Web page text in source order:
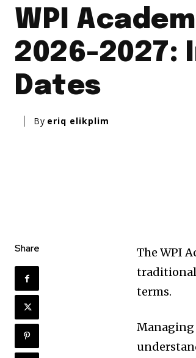
WPI
2026-2027:
Dates
By eriq elikplim
Share
The WPI
terms.
Managing